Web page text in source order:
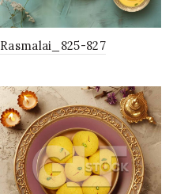
Rasmalai_825-827